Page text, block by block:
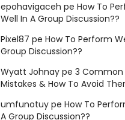
epohavigaceh pe How To
Well In A Group Discussion??
Pixel87 pe How To Perform
Group Discussion??
Wyatt Johnay pe 3 Common
Mistakes & How To Avoid
umfunotuy pe How To
A Group Discussion??